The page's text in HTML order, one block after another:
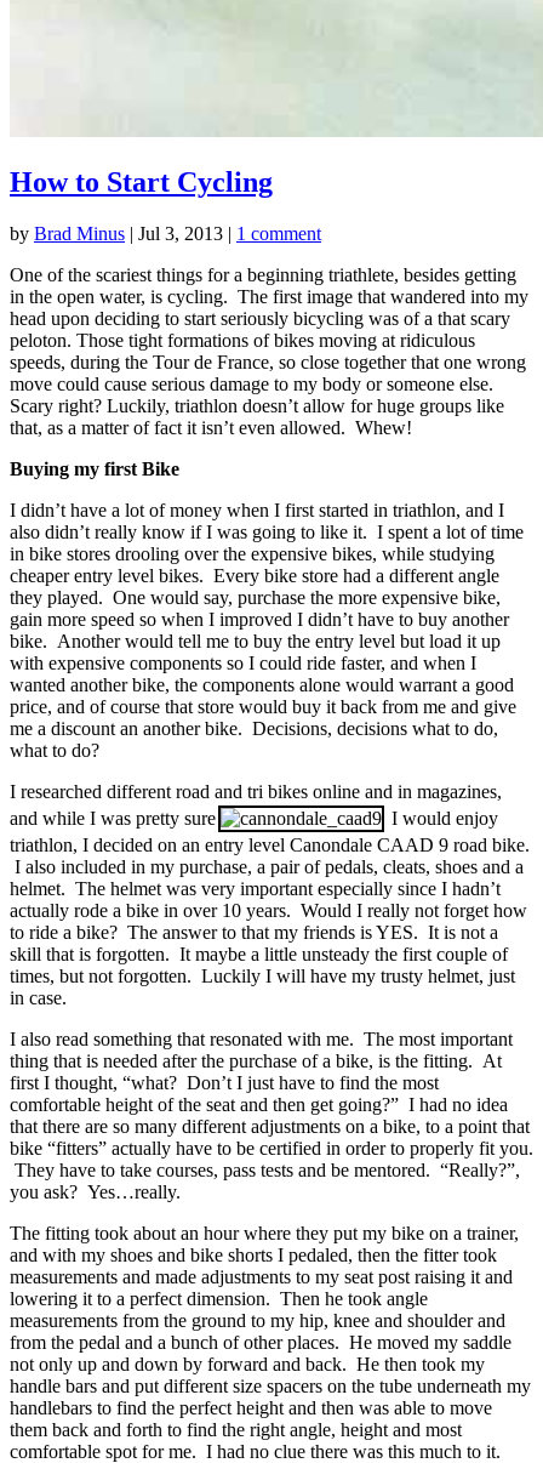
How to Start Cycling
by Brad Minus | Jul 3, 2013 | 1 comment
One of the scariest things for a beginning triathlete, besides getting
in the open water, is cycling. The first image that wandered into my
head upon deciding to start seriously bicycling was of a that scary
peloton. Those tight formations of bikes moving at ridiculous
speeds, during the Tour de France, so close together that one wrong
move could cause serious damage to my body or someone else.
Scary right? Luckily, triathlon doesn’t allow for huge groups like
that, as a matter of fact it isn’t even allowed. Whew!
Buying my first Bike
I didn’t have a lot of money when I first started in triathlon, and I
also didn’t really know if I was going to like it. I spent a lot of time
in bike stores drooling over the expensive bikes, while studying
cheaper entry level bikes. Every bike store had a different angle
they played. One would say, purchase the more expensive bike,
gain more speed so when I improved I didn’t have to buy another
bike. Another would tell me to buy the entry level but load it up
with expensive components so I could ride faster, and when I
wanted another bike, the components alone would warrant a good
price, and of course that store would buy it back from me and give
me a discount an another bike. Decisions, decisions what to do,
what to do?
I researched different road and tri bikes online and in magazines,
and while I was pretty sure
I would enjoy
triathlon, I decided on an entry level Canondale CAAD 9 road bike.
I also included in my purchase, a pair of pedals, cleats, shoes and a
helmet. The helmet was very important especially since I hadn’t
actually rode a bike in over 10 years. Would I really not forget how
to ride a bike? The answer to that my friends is YES. It is not a
skill that is forgotten. It maybe a little unsteady the first couple of
times, but not forgotten. Luckily I will have my trusty helmet, just
in case.
I also read something that resonated with me. The most important
thing that is needed after the purchase of a bike, is the fitting. At
first I thought, “what? Don’t I just have to find the most
comfortable height of the seat and then get going?” I had no idea
that there are so many different adjustments on a bike, to a point that
bike “fitters” actually have to be certified in order to properly fit you.
They have to take courses, pass tests and be mentored. “Really?”,
you ask? Yes…really.
The fitting took about an hour where they put my bike on a trainer,
and with my shoes and bike shorts I pedaled, then the fitter took
measurements and made adjustments to my seat post raising it and
lowering it to a perfect dimension. Then he took angle
measurements from the ground to my hip, knee and shoulder and
from the pedal and a bunch of other places. He moved my saddle
not only up and down by forward and back. He then took my
handle bars and put different size spacers on the tube underneath my
handlebars to find the perfect height and then was able to move
them back and forth to find the right angle, height and most
comfortable spot for me. I had no clue there was this much to it.